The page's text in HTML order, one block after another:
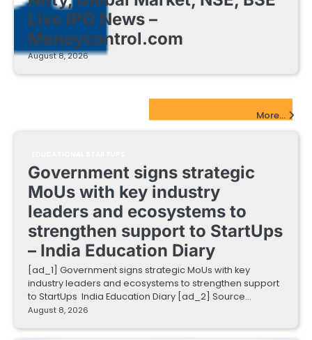
Live IPO News –
Moneycontrol.com
August 8, 2026
More...
Government signs strategic
MoUs with key industry
leaders and ecosystems to
strengthen support to StartUps
– India Education Diary
[ad_1] Government signs strategic MoUs with key
industry leaders and ecosystems to strengthen support
to StartUps India Education Diary [ad_2] Source…
August 8, 2026